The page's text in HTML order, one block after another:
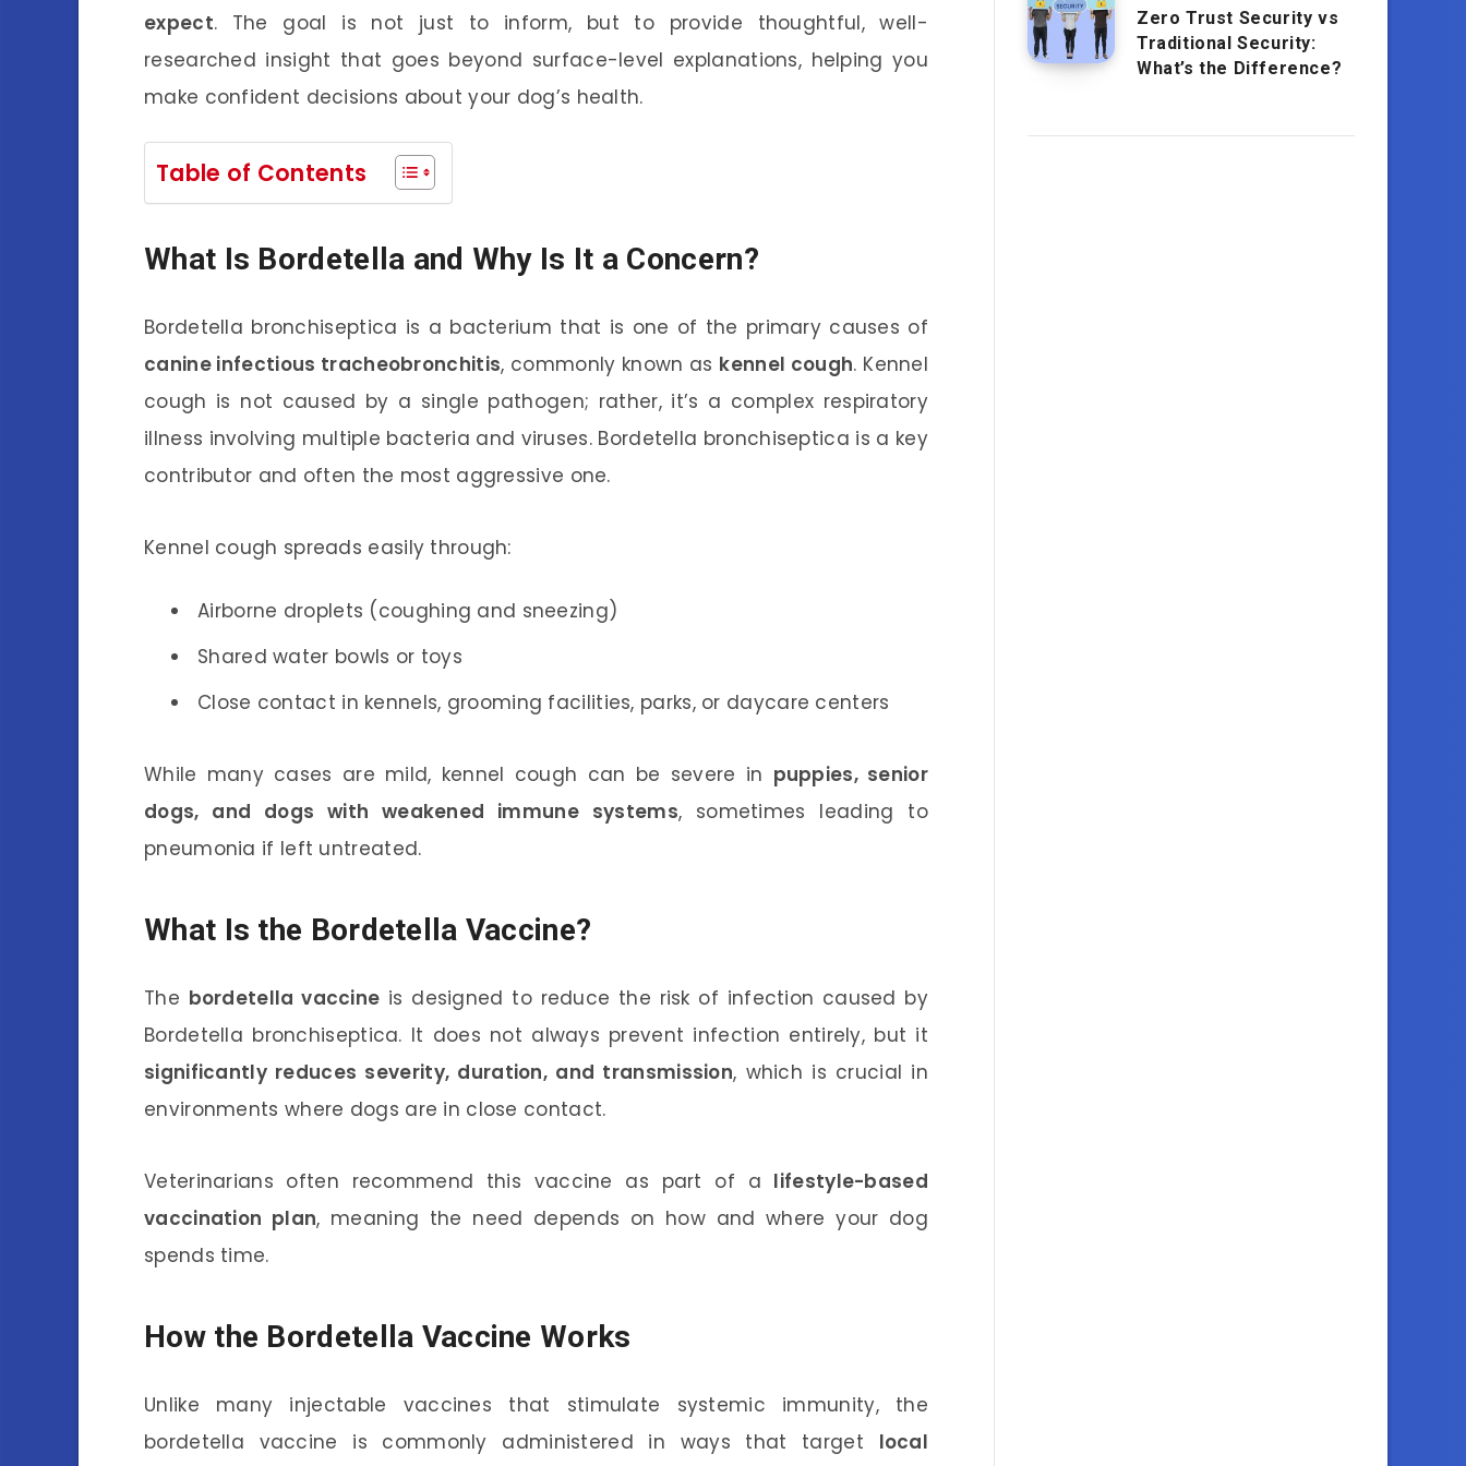
expect. The goal is not just to inform, but to provide thoughtful, well-
researched insight that goes beyond surface-level explanations, helping you
make confident decisions about your dog’s health.
Table of Contents
What Is Bordetella and Why Is It a Concern?
Bordetella bronchiseptica is a bacterium that is one of the primary causes of
canine infectious tracheobronchitis, commonly known as kennel cough. Kennel
cough is not caused by a single pathogen; rather, it’s a complex respiratory
illness involving multiple bacteria and viruses. Bordetella bronchiseptica is a key
contributor and often the most aggressive one.
Kennel cough spreads easily through:
Airborne droplets (coughing and sneezing)
Shared water bowls or toys
Close contact in kennels, grooming facilities, parks, or daycare centers
While many cases are mild, kennel cough can be severe in puppies, senior
dogs, and dogs with weakened immune systems, sometimes leading to
pneumonia if left untreated.
What Is the Bordetella Vaccine?
The bordetella vaccine is designed to reduce the risk of infection caused by
Bordetella bronchiseptica. It does not always prevent infection entirely, but it
significantly reduces severity, duration, and transmission, which is crucial in
environments where dogs are in close contact.
Veterinarians often recommend this vaccine as part of a lifestyle-based
vaccination plan, meaning the need depends on how and where your dog
spends time.
How the Bordetella Vaccine Works
Unlike many injectable vaccines that stimulate systemic immunity, the
bordetella vaccine is commonly administered in ways that target local
Zero Trust Security vs
Traditional Security:
What’s the Difference?